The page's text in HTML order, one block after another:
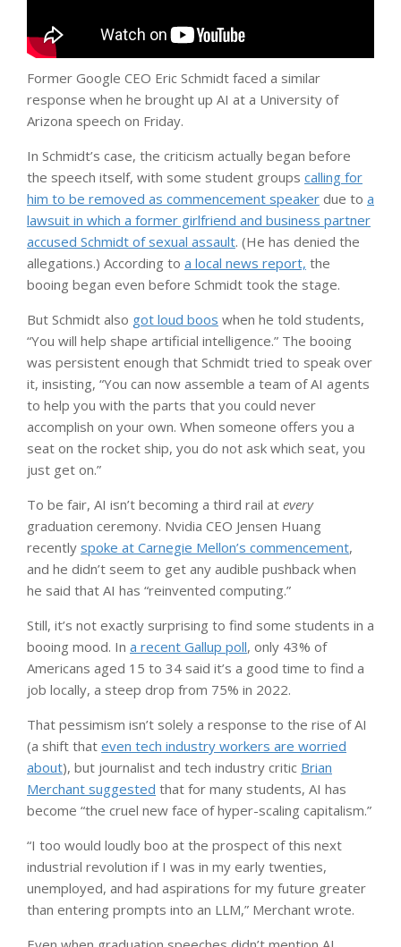
Former Google CEO Eric Schmidt faced a similar
response when he brought up AI at a University of
Arizona speech on Friday.
In Schmidt’s case, the criticism actually began before
the speech itself, with some student groups calling for
him to be removed as commencement speaker due to a
lawsuit in which a former girlfriend and business partner
accused Schmidt of sexual assault. (He has denied the
allegations.) According to a local news report, the
booing began even before Schmidt took the stage.
But Schmidt also got loud boos when he told students,
“You will help shape artificial intelligence.” The booing
was persistent enough that Schmidt tried to speak over
it, insisting, “You can now assemble a team of AI agents
to help you with the parts that you could never
accomplish on your own. When someone offers you a
seat on the rocket ship, you do not ask which seat, you
just get on.”
To be fair, AI isn’t becoming a third rail at every
graduation ceremony. Nvidia CEO Jensen Huang
recently spoke at Carnegie Mellon’s commencement,
and he didn’t seem to get any audible pushback when
he said that AI has “reinvented computing.”
Still, it’s not exactly surprising to find some students in a
booing mood. In a recent Gallup poll, only 43% of
Americans aged 15 to 34 said it’s a good time to find a
job locally, a steep drop from 75% in 2022.
That pessimism isn’t solely a response to the rise of AI
(a shift that even tech industry workers are worried
about), but journalist and tech industry critic Brian
Merchant suggested that for many students, AI has
become “the cruel new face of hyper-scaling capitalism.”
“I too would loudly boo at the prospect of this next
industrial revolution if I was in my early twenties,
unemployed, and had aspirations for my future greater
than entering prompts into an LLM,” Merchant wrote.